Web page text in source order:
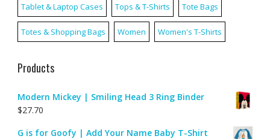
Tablet & Laptop Cases Tops & T-Shirts Tote Bags
Totes & Shopping Bags Women Women's T-Shirts
Products
Modern Mickey | Smiling Head 3 Ring Binder
$27.70
G is for Goofy | Add Your Name Baby T-Shirt